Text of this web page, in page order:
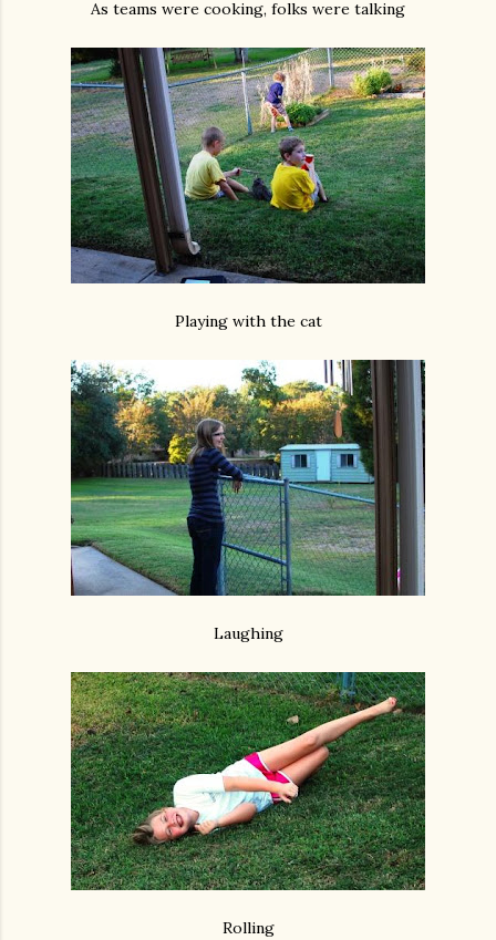
As teams were cooking, folks were talking
Playing with the cat
Laughing
Rolling